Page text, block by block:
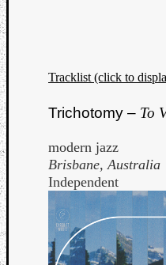
Tracklist (click to
Trichotomy – To
modern jazz
Brisbane, Australia
Independent